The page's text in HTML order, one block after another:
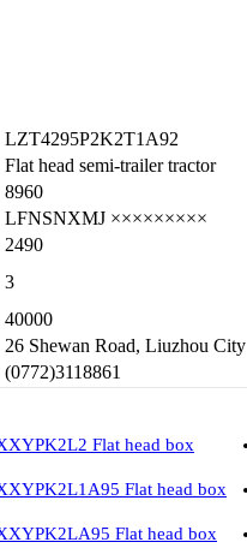
LZT4295P2K2T1A92
Flat head semi-trailer tractor
8960
LFNSNXMJ ×××××××××
2490
3
40000
26 Shewan Road, Liuzhou City
(0772)3118861
Flat head box
Flat head box
Flat head box